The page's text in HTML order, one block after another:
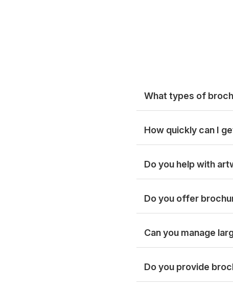
What types of
How quickly can I
Do you help with
Do you offer
Can you manage
Do you provide